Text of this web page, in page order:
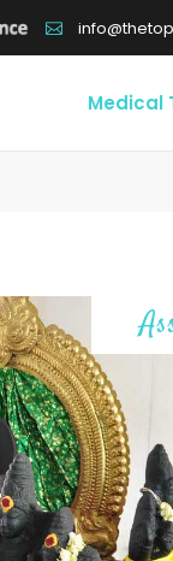
Medical